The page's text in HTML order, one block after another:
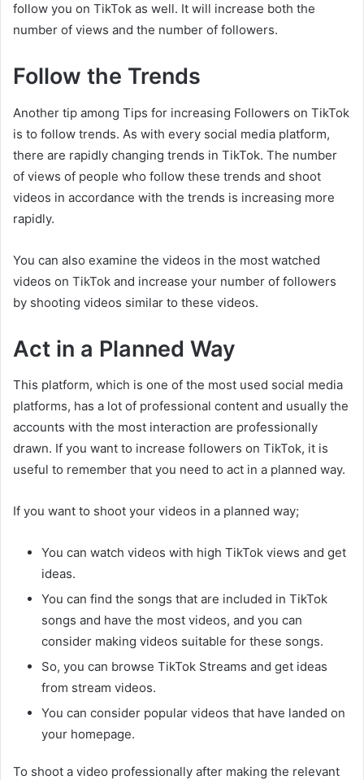
follow you on TikTok as well. It will increase both the
number of views and the number of followers.
Follow the Trends
Another tip among Tips for increasing Followers on TikTok
is to follow trends. As with every social media platform,
there are rapidly changing trends in TikTok. The number
of views of people who follow these trends and shoot
videos in accordance with the trends is increasing more
rapidly.
You can also examine the videos in the most watched
videos on TikTok and increase your number of followers
by shooting videos similar to these videos.
Act in a Planned Way
This platform, which is one of the most used social media
platforms, has a lot of professional content and usually the
accounts with the most interaction are professionally
drawn. If you want to increase followers on TikTok, it is
useful to remember that you need to act in a planned way.
If you want to shoot your videos in a planned way;
You can watch videos with high TikTok views and get
ideas.
You can find the songs that are included in TikTok
songs and have the most videos, and you can
consider making videos suitable for these songs.
So, you can browse TikTok Streams and get ideas
from stream videos.
You can consider popular videos that have landed on
your homepage.
To shoot a video professionally after making the relevant